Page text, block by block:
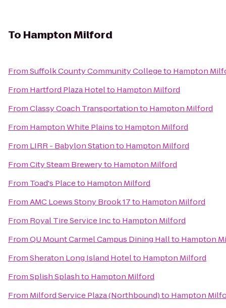
To Hampton Milford
FromSuffolk County Community Collegeto Hampton
From Hartford Plaza Hotelto Hampton Milford
FromClassy Coach Transportationto Hampton Milford
From Hampton White Plainsto Hampton Milford
From LIRR - Babylon Stationto Hampton Milford
FromCity Steam Breweryto Hampton Milford
From Toad's Placeto Hampton Milford
FromAMC Loews Stony Brook 17to Hampton Milford
From Royal Tire Service Incto Hampton Milford
FromQU Mount Carmel Campus Dining Hallto Hampton
FromSheraton Long Island Hotelto Hampton Milford
FromSplish Splashto Hampton Milford
From Milford Service Plaza (Northbound)to Hampton